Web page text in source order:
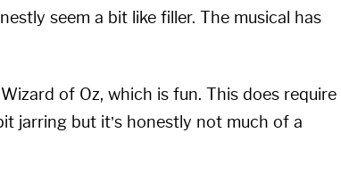
seem a bit like filler. The musical has
of Oz, which is fun. This does require
jarring but it’s honestly not much of a